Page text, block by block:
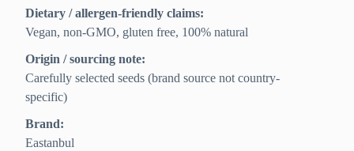
Dietary / allergen-friendly claims:
Vegan, non-GMO, gluten free, 100% natural
Origin / sourcing note:
Carefully selected seeds (brand source not country-
specific)
Brand:
Eastanbul